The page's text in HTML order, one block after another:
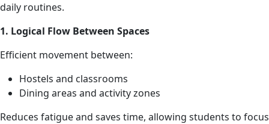
daily routines.
1. Logical Flow Between Spaces
Efficient movement between:
Hostels and classrooms
Dining areas and activity zones
Reduces fatigue and saves time, allowing students to focus